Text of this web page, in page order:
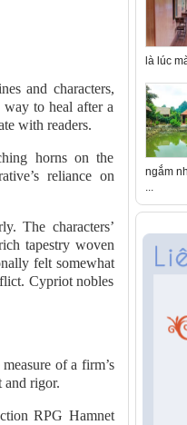
and characters,
to heal after a
with readers.
horns on the
reliance on
The characters’
tapestry woven
felt somewhat
Cypriot nobles
of a firm’s
and rigor.
RPG Hamnet
là lúc
ngắm
...